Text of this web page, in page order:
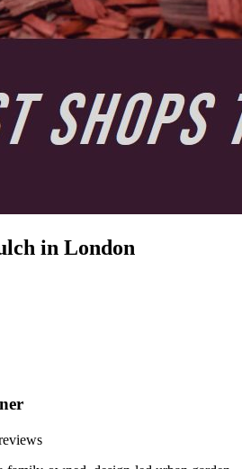
in London